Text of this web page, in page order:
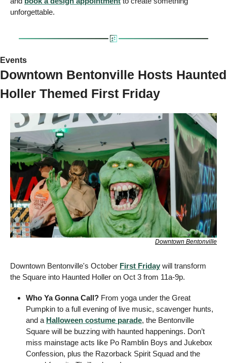
unforgettable.
Events
Downtown Bentonville Hosts Haunted
Holler Themed First Friday
Downtown Bentonville
Downtown Bentonville's October First Friday will transform
the Square into Haunted Holler on Oct 3 from 11a-9p.
Who Ya Gonna Call? From yoga under the Great
Pumpkin to a full evening of live music, scavenger hunts,
and a Halloween costume parade, the Bentonville
Square will be buzzing with haunted happenings. Don’t
miss mainstage acts like Po Ramblin Boys and Jukebox
Confession, plus the Razorback Spirit Squad and the